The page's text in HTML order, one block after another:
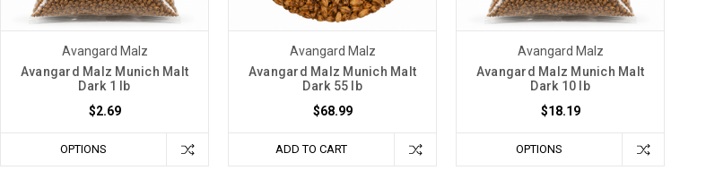
Avangard Malz
Avangard Malz Munich Malt
Dark 1 lb
$2.69
OPTIONS
Avangard Malz
Avangard Malz Munich Malt
Dark 55 lb
$68.99
ADD TO CART
Avangard Malz
Avangard Malz Munich Malt
Dark 10 lb
$18.19
OPTIONS